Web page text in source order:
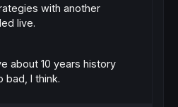
with another
live.
about 10 years history
bad, I think.